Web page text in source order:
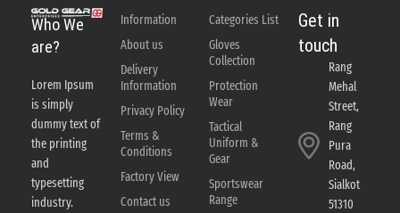
Who We
are?
Lorem Ipsum
is simply
dummy text of
the printing
and
typesetting
industry.
Information
About us
Delivery
Information
Privacy Policy
Terms &
Conditions
Factory View
Contact us
Categories List
Gloves
Collection
Protection
Wear
Tactical
Uniform &
Gear
Sportswear
Range
Get in
touch
Rang
Mehal
Street,
Rang
Pura
Road,
Sialkot
51310